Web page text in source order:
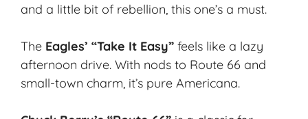
and a little bit of rebellion, this one’s a must.
The Eagles’ “Take It Easy” feels like a lazy
afternoon drive. With nods to Route 66 and
small-town charm, it’s pure Americana.